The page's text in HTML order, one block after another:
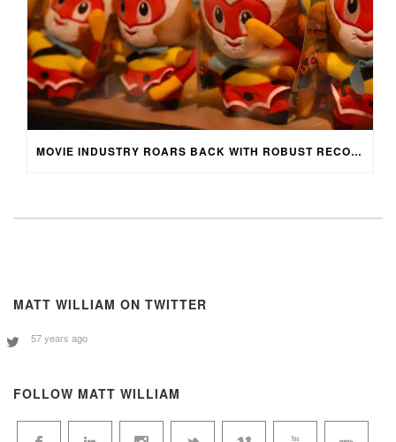
MOVIE INDUSTRY ROARS BACK WITH ROBUST RECOVERY
MATT WILLIAM ON TWITTER
57 years ago
FOLLOW MATT WILLIAM